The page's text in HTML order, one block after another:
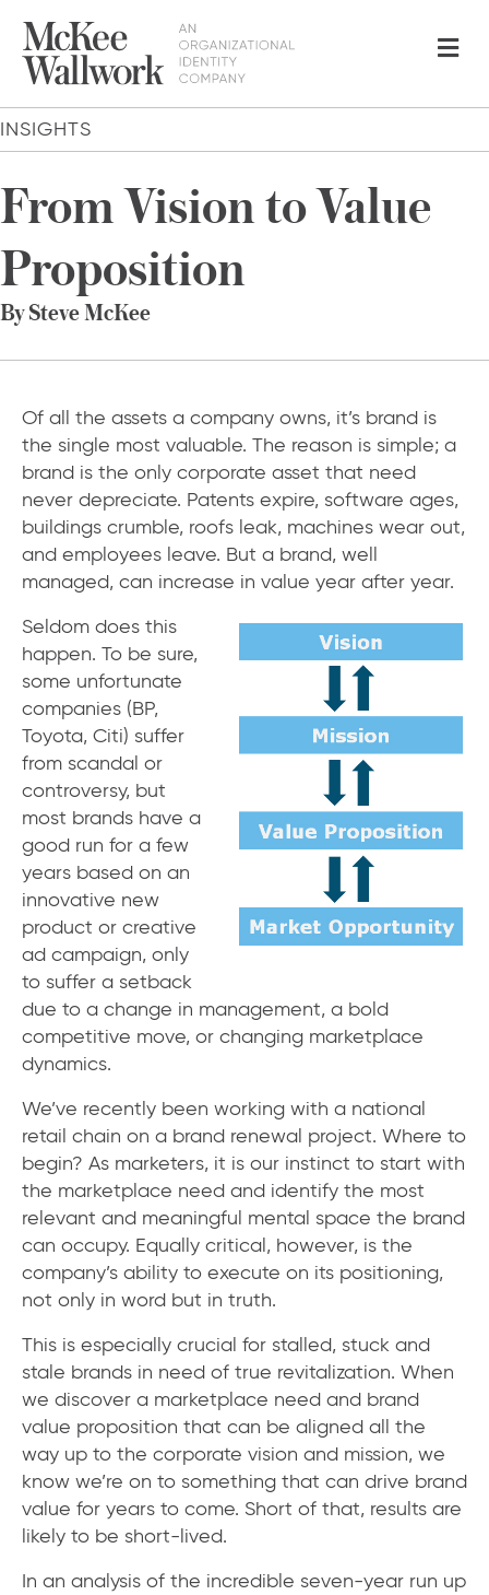
INSIGHTS
From Vision to Value
Proposition
By Steve McKee
Of all the assets a company owns, it’s brand is
the single most valuable. The reason is simple; a
brand is the only corporate asset that need
never depreciate. Patents expire, software ages,
buildings crumble, roofs leak, machines wear out,
and employees leave. But a brand, well
managed, can increase in value year after year.
Seldom does this
happen. To be sure,
some unfortunate
companies (BP,
Toyota, Citi) suffer
from scandal or
controversy, but
most brands have a
good run for a few
years based on an
innovative new
product or creative
ad campaign, only
to suffer a setback
due to a change in management, a bold
competitive move, or changing marketplace
dynamics.
We’ve recently been working with a national
retail chain on a brand renewal project. Where to
begin? As marketers, it is our instinct to start with
the marketplace need and identify the most
relevant and meaningful mental space the brand
can occupy. Equally critical, however, is the
company’s ability to execute on its positioning,
not only in word but in truth.
This is especially crucial for stalled, stuck and
stale brands in need of true revitalization. When
we discover a marketplace need and brand
value proposition that can be aligned all the
way up to the corporate vision and mission, we
know we’re on to something that can drive brand
value for years to come. Short of that, results are
likely to be short-lived.
In an analysis of the incredible seven-year run up